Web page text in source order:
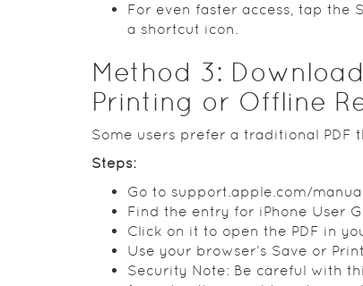
For even faster access, tap the
a shortcut icon.
Method 3:
Printing or Offline
Some users prefer a traditional PDF
Steps:
Go to support.apple.com/
Find the entry for iPhone User
Click on it to open the PDF in
Use your browser’s Save or
Security Note: Be careful with